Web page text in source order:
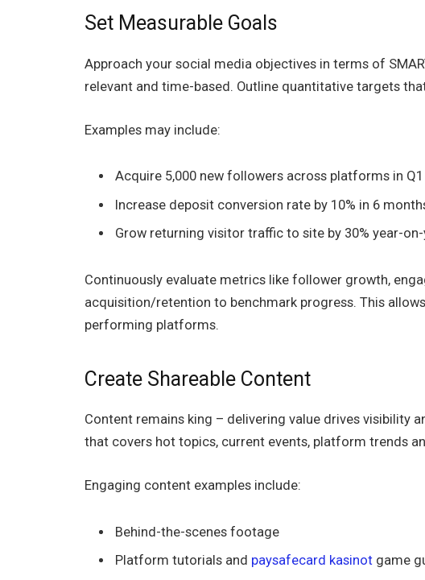
Set Measurable Goals
Approach your social media objectives in terms of
relevant and time-based. Outline quantitative targets
Examples may include:
Acquire 5,000 new followers across platforms in Q1
Increase deposit conversion rate by 10% in 6
Grow returning visitor traffic to site by 30% year-
Continuously evaluate metrics like follower growth,
acquisition/retention to benchmark progress. This
performing platforms.
Create Shareable Content
Content remains king – delivering value drives visibility
that covers hot topics, current events, platform trends
Engaging content examples include:
Behind-the-scenes footage
Platform tutorials and paysafecard kasinot game